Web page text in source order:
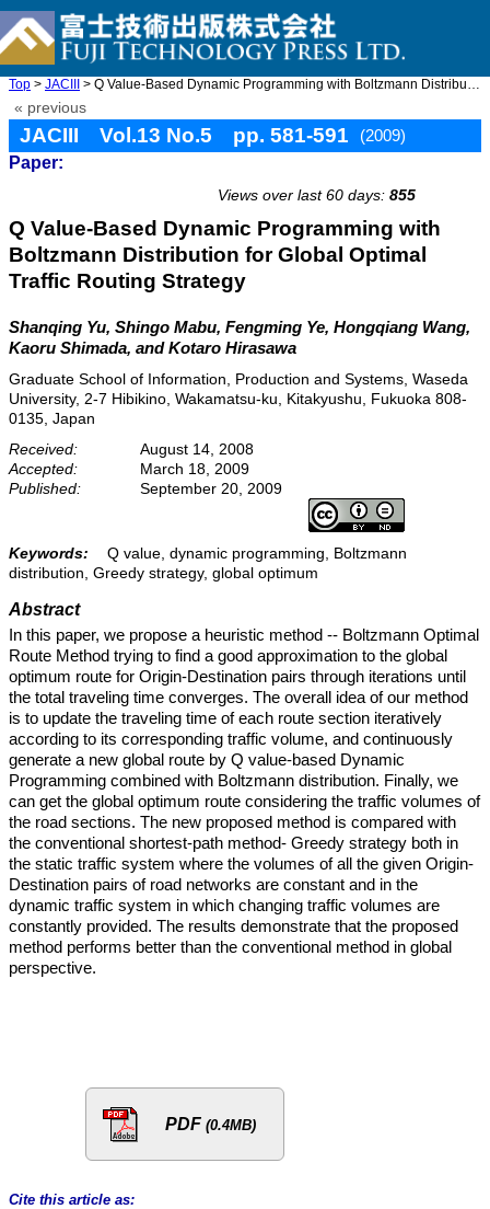
Top > JACIII > Q Value-Based Dynamic Programming with Boltzmann Distribution ...
« previous
JACIII Vol.13 No.5 pp. 581-591
(2009)
Paper:
Views over last 60 days: 855
Q Value-Based Dynamic Programming with
Boltzmann Distribution for Global Optimal
Traffic Routing Strategy
Shanqing Yu, Shingo Mabu, Fengming Ye, Hongqiang Wang,
Kaoru Shimada, and Kotaro Hirasawa
Graduate School of Information, Production and Systems, Waseda
University, 2-7 Hibikino, Wakamatsu-ku, Kitakyushu, Fukuoka 808-
0135, Japan
Received:
August 14, 2008
Accepted:
March 18, 2009
Published:
September 20, 2009
Keywords:
Q value, dynamic programming, Boltzmann
distribution, Greedy strategy, global optimum
Abstract
In this paper, we propose a heuristic method -- Boltzmann Optimal
Route Method trying to find a good approximation to the global
optimum route for Origin-Destination pairs through iterations until
the total traveling time converges. The overall idea of our method
is to update the traveling time of each route section iteratively
according to its corresponding traffic volume, and continuously
generate a new global route by Q value-based Dynamic
Programming combined with Boltzmann distribution. Finally, we
can get the global optimum route considering the traffic volumes of
the road sections. The new proposed method is compared with
the conventional shortest-path method- Greedy strategy both in
the static traffic system where the volumes of all the given Origin-
Destination pairs of road networks are constant and in the
dynamic traffic system in which changing traffic volumes are
constantly provided. The results demonstrate that the proposed
method performs better than the conventional method in global
perspective.
PDF (0.4MB)
Cite this article as: